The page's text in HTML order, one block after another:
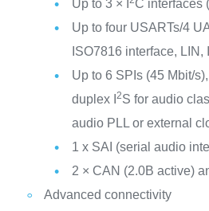
Up to 3 × I
C interfaces
Up to four USARTs/4
ISO7816 interface,
Up to 6 SPIs (45 Mbit/
duplex I 2S for audio
audio PLL or external
1 x SAI (serial audio
2 × CAN (2.0B active)
Advanced connectivity